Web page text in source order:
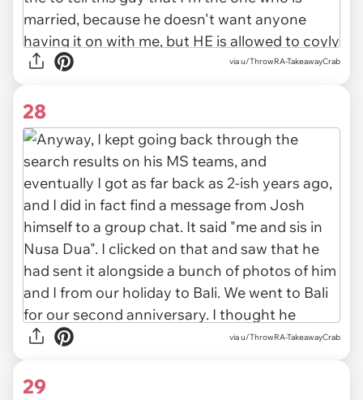
via u/ThrowRA-TakeawayCrab
28
via u/ThrowRA-TakeawayCrab
29